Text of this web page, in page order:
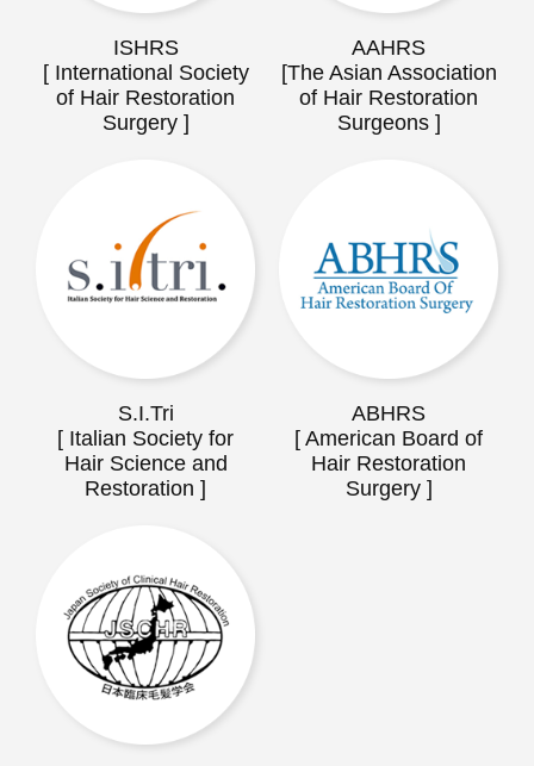
ISHRS
[ International Society
of Hair Restoration
Surgery ]
AAHRS
[The Asian Association
of Hair Restoration
Surgeons ]
S.I.Tri
[ Italian Society for
Hair Science and
Restoration ]
ABHRS
[ American Board of
Hair Restoration
Surgery ]